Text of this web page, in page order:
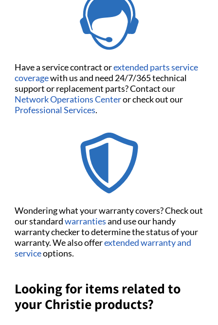
Have a service contract orextended parts service
coveragewith us and need 24/7/365 technical
support or replacement parts? Contact our
Network Operations Centeror check out our
Professional Services.
Wondering what your warranty covers? Check out
our standardwarrantiesand use our handy
warranty checker to determine the status of your
warranty. We also offerextended warranty and
serviceoptions.
Looking for items related to
your Christie products?